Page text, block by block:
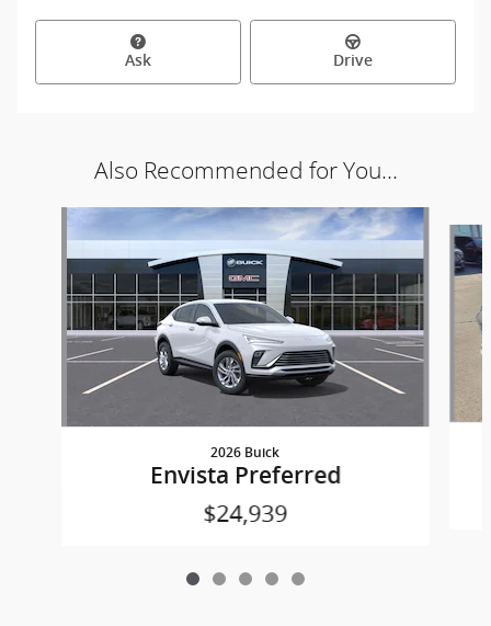
Ask Drive
Also Recommended for You...
Slide 1 of 5
2026 Buick
Envista Preferred
$24,939